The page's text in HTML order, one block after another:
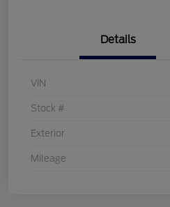
Details
VIN
Stock #
Exterior
Mileage